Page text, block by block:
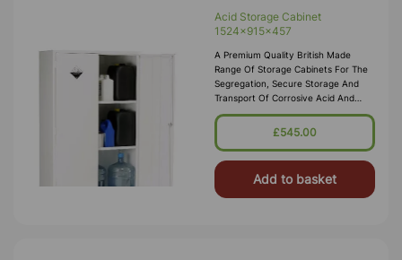
Acid Storage Cabinet
1524x915x457
A Premium Quality British Made
Range Of Storage Cabinets For The
Segregation, Secure Storage And
Transport Of Corrosive Acid And
Alkali Substances In Accordance
With COSHH 2002. These Acid
Dangerous Substances And
£545.00
Add to basket